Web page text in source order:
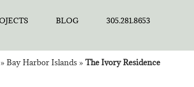
BLOG 305.281.8653
» Bay Harbor Islands » The Ivory Residence